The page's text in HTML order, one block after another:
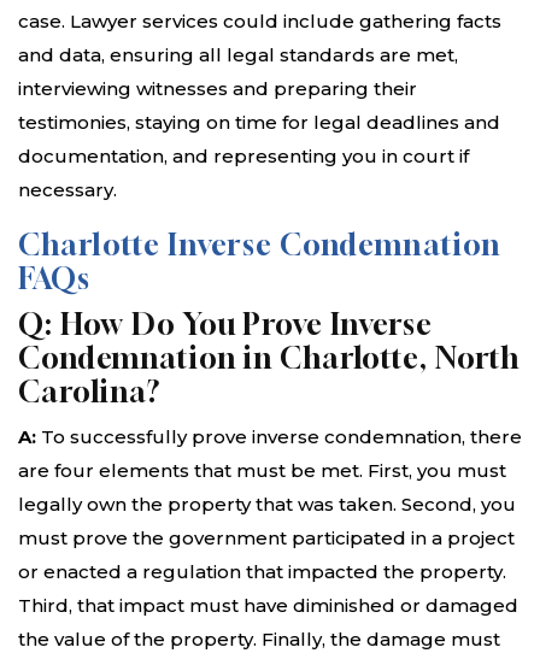
case. Lawyer services could include gathering facts
and data, ensuring all legal standards are met,
interviewing witnesses and preparing their
testimonies, staying on time for legal deadlines and
documentation, and representing you in court if
necessary.
Charlotte Inverse Condemnation
FAQs
Q: How Do You Prove Inverse
Condemnation in Charlotte, North
Carolina?
A: To successfully prove inverse condemnation, there
are four elements that must be met. First, you must
legally own the property that was taken. Second, you
must prove the government participated in a project
or enacted a regulation that impacted the property.
Third, that impact must have diminished or damaged
the value of the property. Finally, the damage must